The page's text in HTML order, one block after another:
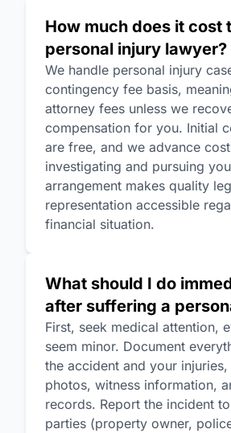
How much does it cost
personal injury lawyer?
We handle personal injury
contingency fee basis,
attorney fees unless we
compensation for you. Initial
are free, and we advance
investigating and pursuing
arrangement makes quality
representation accessible
financial situation.
What should I do
after suffering a
First, seek medical attention,
seem minor. Document
the accident and your
photos, witness information,
records. Report the incident
parties (property owner,